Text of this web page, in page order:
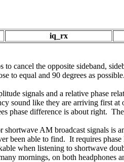
iq_rx
cancel the opposite sideband,
to equal and 90 degrees as possible.
signals and a relative phase
sound like they are arriving first
phase difference is about right.
AM broadcast signals
been able to find. It requires
when listening to shortwave
mornings, on both headphones